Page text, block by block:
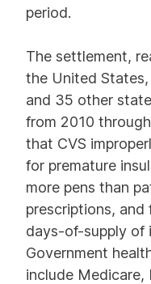
period.
The settlement,
the United
and 35 other
from 2010
that CVS
for premature
more pens than
prescriptions,
days-of-supply of
Government
include Medicare,